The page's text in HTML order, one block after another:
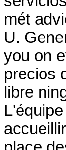
mét
U.
you on
precios
libre